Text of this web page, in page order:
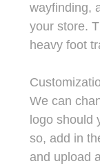
wayfinding,
your store.
heavy foot
We can
logo should
so, add in
and upload